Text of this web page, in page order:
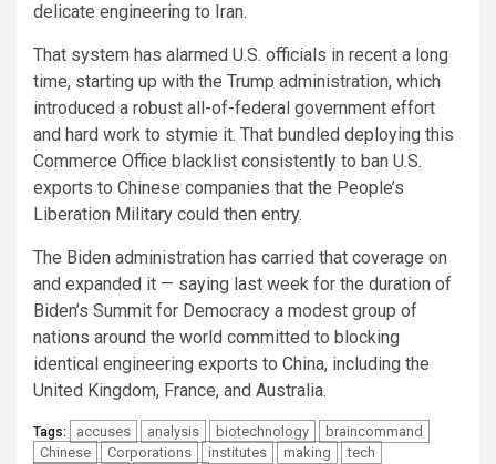
delicate engineering to Iran.
That system has alarmed U.S. officials in recent a long
time, starting up with the Trump administration, which
introduced a robust all-of-federal government effort
and hard work to stymie it. That bundled deploying this
Commerce Office blacklist consistently to ban U.S.
exports to Chinese companies that the People’s
Liberation Military could then entry.
The Biden administration has carried that coverage on
and expanded it — saying last week for the duration of
Biden’s Summit for Democracy a modest group of
nations around the world committed to blocking
identical engineering exports to China, including the
United Kingdom, France, and Australia.
Tags: accuses analysis biotechnology
braincommand
Chinese
Corporations institutes making
tech